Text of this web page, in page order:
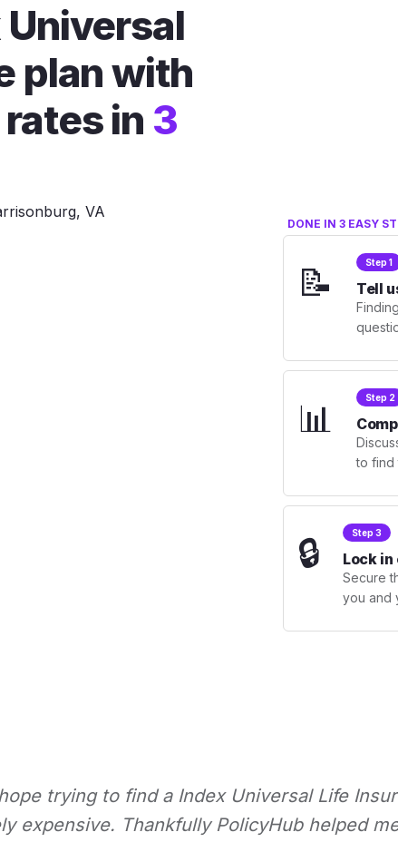
plan with
in 3
DONE IN 3 EASY
📝 Step 1
Tell
📊 Step 2
to find
🔒 Step 3
Lock in
Secure
you and
trying to find a Index Universal Life
expensive. Thankfully PolicyHub helped